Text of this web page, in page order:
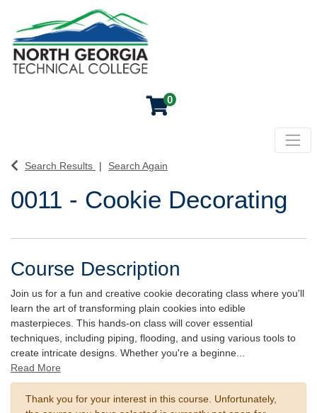
0
Search Results Search Again
0011 - Cookie Decorating
Course Description
Join us for a fun and creative cookie decorating class where you'll
learn the art of transforming plain cookies into edible
masterpieces. This hands-on class will cover essential
techniques, including piping, flooding, and using various tools to
create intricate designs. Whether you're a beginne...
Read More
Thank you for your interest in this course. Unfortunately,